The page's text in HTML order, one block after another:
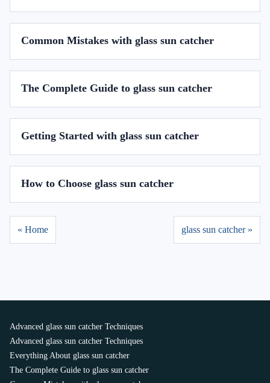
Common Mistakes with glass sun catcher
The Complete Guide to glass sun catcher
Getting Started with glass sun catcher
How to Choose glass sun catcher
« Home glass sun catcher »
Advanced glass sun catcher Techniques
Advanced glass sun catcher Techniques
Everything About glass sun catcher
The Complete Guide to glass sun catcher